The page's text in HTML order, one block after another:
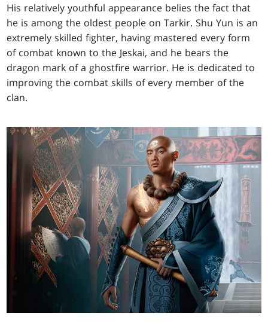
His relatively youthful appearance belies the fact that
he is among the oldest people on Tarkir. Shu Yun is an
extremely skilled fighter, having mastered every form
of combat known to the Jeskai, and he bears the
dragon mark of a ghostfire warrior. He is dedicated to
improving the combat skills of every member of the
clan.